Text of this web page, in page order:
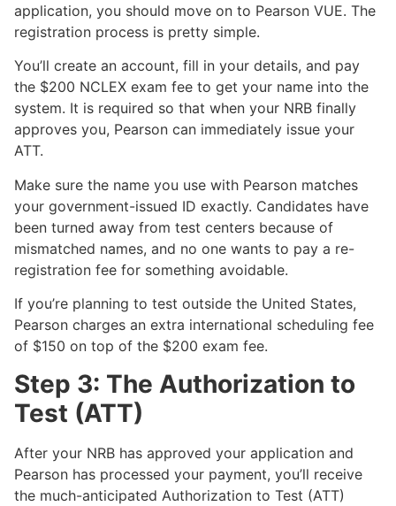
application, you should move on to Pearson VUE. The
registration process is pretty simple.
You’ll create an account, fill in your details, and pay
the $200 NCLEX exam fee to get your name into the
system. It is required so that when your NRB finally
approves you, Pearson can immediately issue your
ATT.
Make sure the name you use with Pearson matches
your government-issued ID exactly. Candidates have
been turned away from test centers because of
mismatched names, and no one wants to pay a re-
registration fee for something avoidable.
If you’re planning to test outside the United States,
Pearson charges an extra international scheduling fee
of $150 on top of the $200 exam fee.
Step 3: The Authorization to
Test (ATT)
After your NRB has approved your application and
Pearson has processed your payment, you’ll receive
the much-anticipated Authorization to Test (ATT)